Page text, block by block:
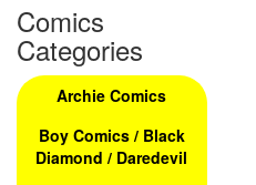
Comics
Categories
Archie Comics
Boy Comics / Black
Diamond / Daredevil